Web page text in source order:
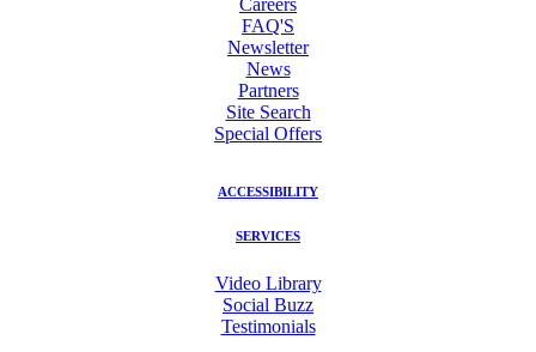
Careers
FAQ'S
Newsletter
News
Partners
Site Search
Special Offers
ACCESSIBILITY
SERVICES
Video Library
Social Buzz
Testimonials